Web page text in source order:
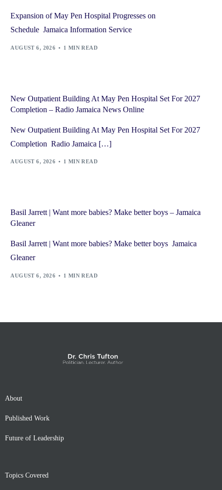
Expansion of May Pen Hospital Progresses on
Schedule Jamaica Information Service
AUGUST 6, 2026 1 MIN READ
New Outpatient Building At May Pen Hospital Set For 2027
Completion – Radio Jamaica News Online
New Outpatient Building At May Pen Hospital Set For 2027
Completion Radio Jamaica […]
AUGUST 6, 2026 1 MIN READ
Basil Jarrett | Want more babies? Make better boys – Jamaica
Gleaner
Basil Jarrett | Want more babies? Make better boys Jamaica
Gleaner
AUGUST 6, 2026 1 MIN READ
About
Published Work
Future of Leadership
Topics Covered